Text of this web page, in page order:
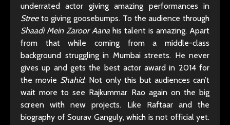
underrated actor giving amazing performances in
Streeto giving goosebumps. To the audience through
Shaadi Mein Zaroor Aana his talent is amazing. Apart
from that while coming from a middle-class
background struggling in Mumbai streets. He never
gives up and gets the best actor award in 2014 for
the movie Shahid. Not only this but audiences can’t
wait more to see Rajkummar Rao again on the big
screen with new projects. Like Raftaar and the
biography of Sourav Ganguly, which is not official yet.